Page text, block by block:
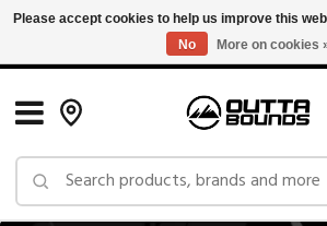
Free Shipping on Orders over $150 in
Please accept cookies to help us improve this
No
More on cookies